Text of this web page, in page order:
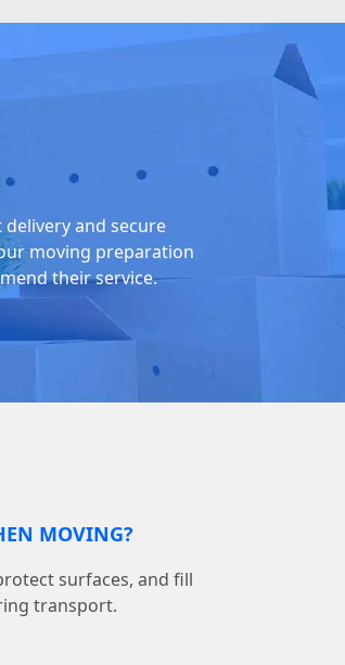
and secure
moving preparation
their service.
MOVING?
surfaces, and fill
transport.